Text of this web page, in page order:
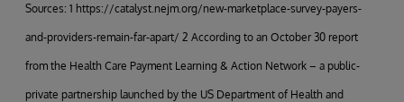
Sources: 1 https://catalyst.nejm.org/new-marketplace-survey-payers-
and-providers-remain-far-apart/ 2 According to an October 30 report
from the Health Care Payment Learning & Action Network – a public-
private partnership launched by the US Department of Health and